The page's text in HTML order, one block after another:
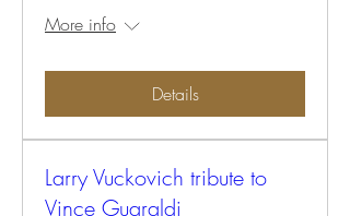
More info
Details
Larry Vuckovich tribute to
Vince Guaraldi